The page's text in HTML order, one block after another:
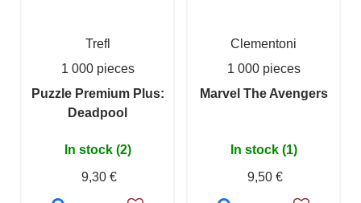
Trefl
1 000 pieces
Puzzle Premium Plus:
Deadpool
In stock (2)
9,30 €
Clementoni
1 000 pieces
Marvel The Avengers
In stock (1)
9,50 €